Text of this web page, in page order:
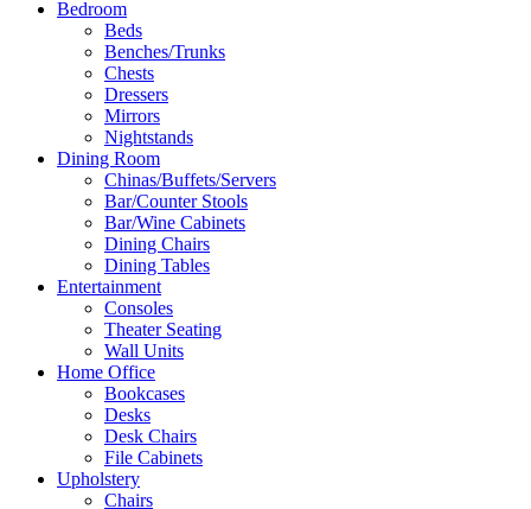
Bedroom
Beds
Benches/Trunks
Chests
Dressers
Mirrors
Nightstands
Dining Room
Chinas/Buffets/Servers
Bar/Counter Stools
Bar/Wine Cabinets
Dining Chairs
Dining Tables
Entertainment
Consoles
Theater Seating
Wall Units
Home Office
Bookcases
Desks
Desk Chairs
File Cabinets
Upholstery
Chairs